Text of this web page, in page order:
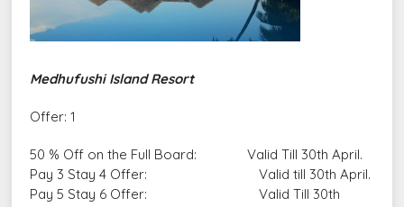
Medhufushi Island Resort
Offer: 1
50 % Off on the Full Board: Valid Till 30th April.
Pay 3 Stay 4 Offer: Valid till 30th April.
Pay 5 Stay 6 Offer: Valid Till 30th